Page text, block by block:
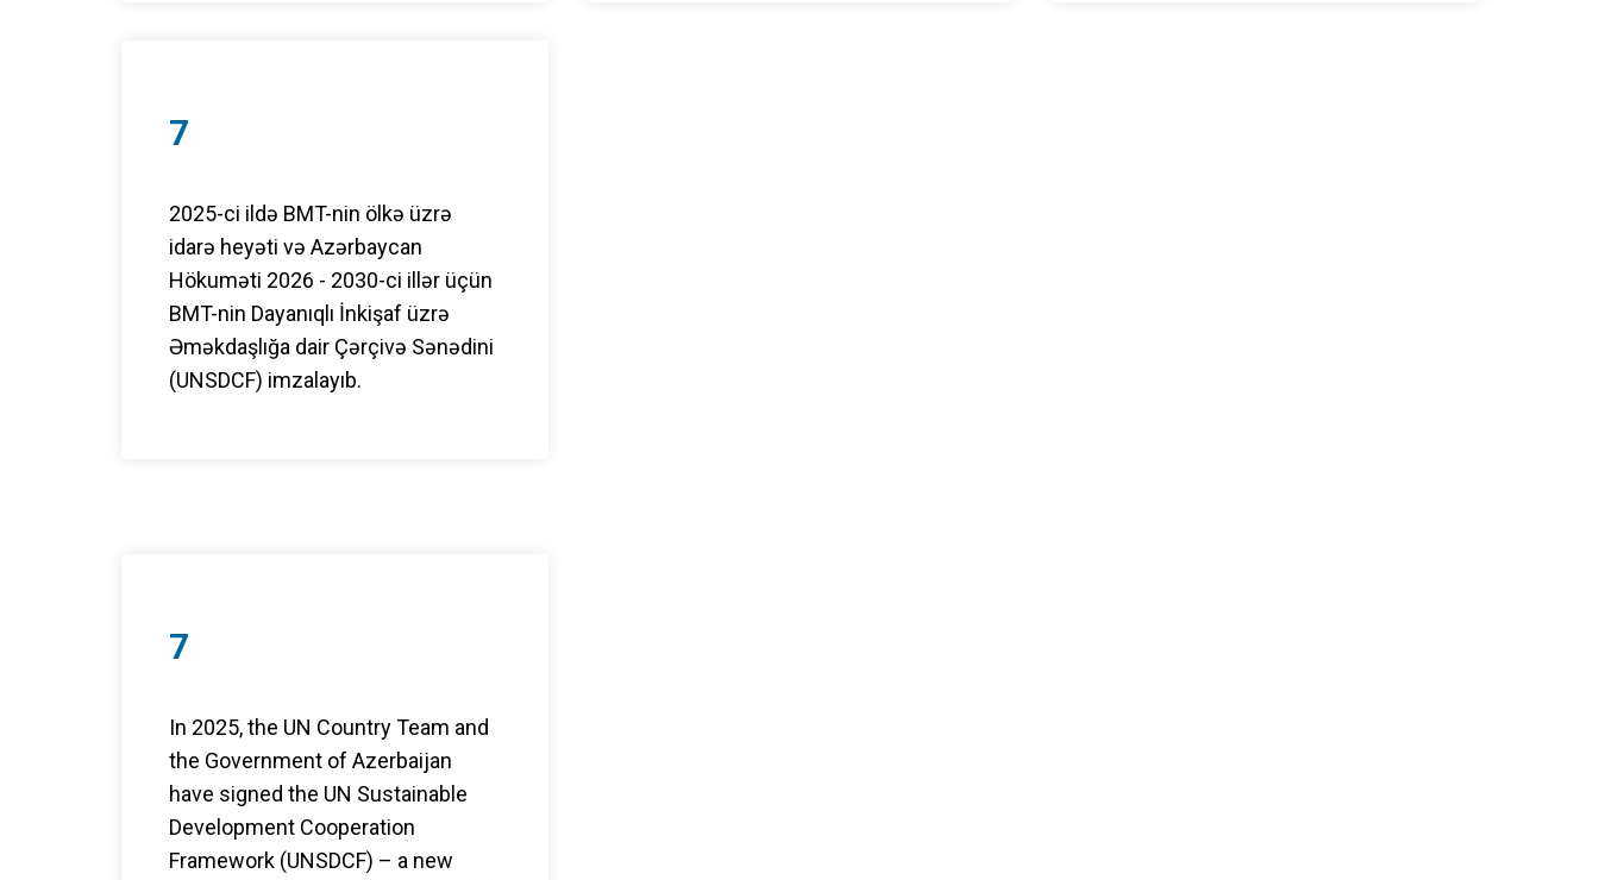
7
2025-ci ildə BMT-nin ölkə üzrə
idarə heyəti və Azərbaycan
Hökuməti 2026 - 2030-ci illər üçün
BMT-nin Dayanıqlı İnkişaf üzrə
Əməkdaşlığa dair Çərçivə Sənədini
(UNSDCF) imzalayıb.
7
In 2025, the UN Country Team and
the Government of Azerbaijan
have signed the UN Sustainable
Development Cooperation
Framework (UNSDCF) – a new